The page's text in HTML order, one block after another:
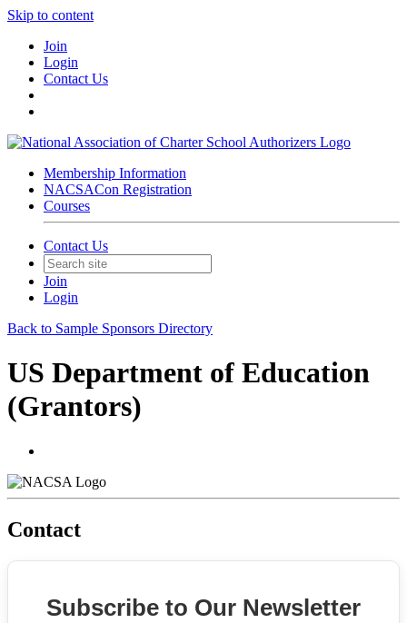
Skip to content
Join
Login
Contact Us
Membership Information
NACSACon Registration
Courses
Contact Us
Join
Login
Back to Sample Sponsors Directory
US Department of Education
(Grantors)
Contact
Subscribe to Our Newsletter